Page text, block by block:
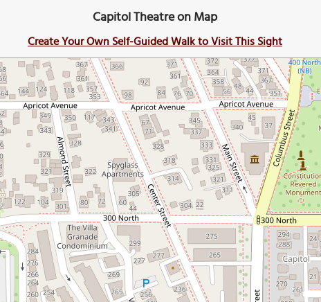
Capitol Theatre on Map
Create Your Own Self-Guided Walk to Visit This Sight